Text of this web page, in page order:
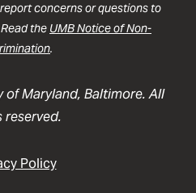
concerns or questions to
the UMB Notice of Non-
.
of Maryland, Baltimore. All
reserved.
Policy